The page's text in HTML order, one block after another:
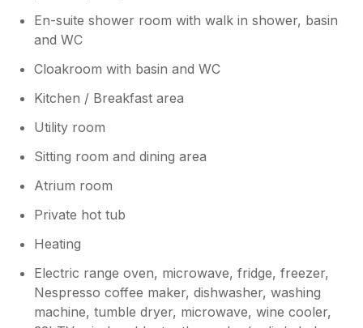
En-suite shower room with walk in shower, basin
and WC
Cloakroom with basin and WC
Kitchen / Breakfast area
Utility room
Sitting room and dining area
Atrium room
Private hot tub
Heating
Electric range oven, microwave, fridge, freezer,
Nespresso coffee maker, dishwasher, washing
machine, tumble dryer, microwave, wine cooler,